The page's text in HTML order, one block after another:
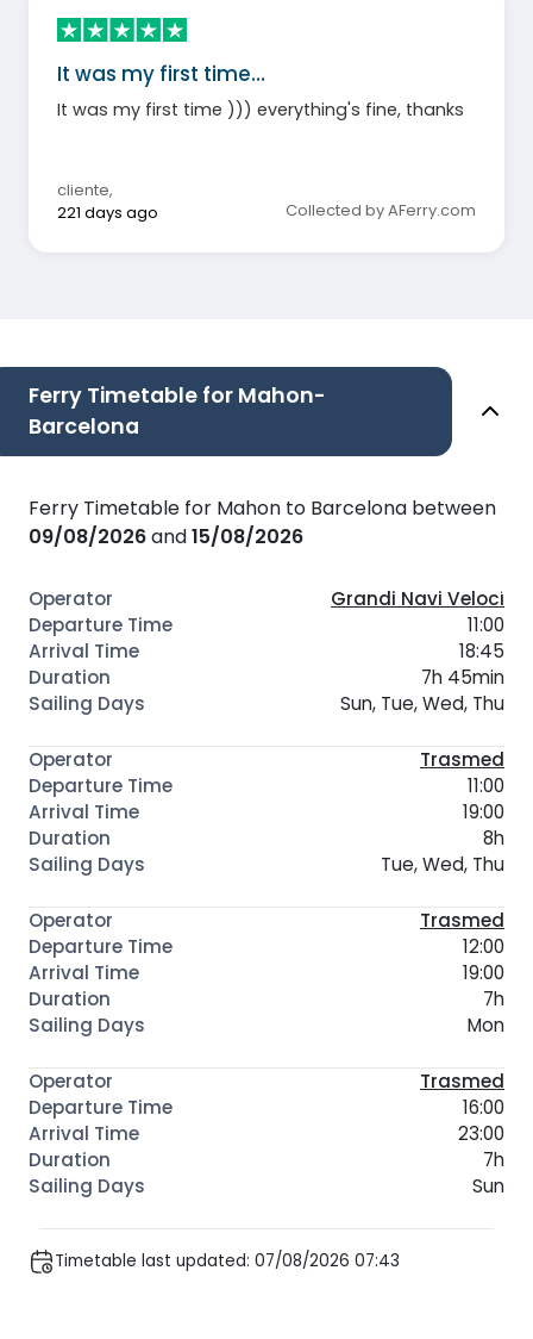
It was my first time…
It was my first time ))) everything's fine, thanks
cliente,
221 days ago
Collected by AFerry.com
Ferry Timetable for Mahon-
Barcelona
Ferry Timetable for Mahon to Barcelona between
09/08/2026and15/08/2026
Grandi Navi Veloci
11:00
18:45
7h 45min
Sun, Tue, Wed, Thu
Trasmed
11:00
19:00
8h
Tue, Wed, Thu
Trasmed
12:00
19:00
7h
Mon
Trasmed
16:00
23:00
7h
Sun
Timetable last updated: 07/08/2026 07:43